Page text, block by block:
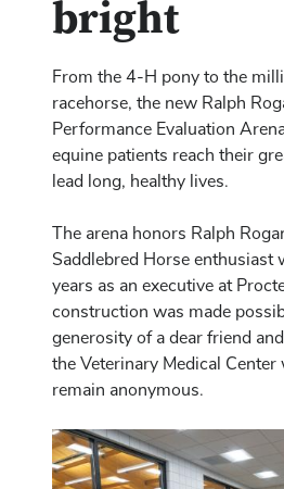
bright
From the 4-H pony to the
racehorse, the new Ralph
Performance Evaluation
equine patients reach their
lead long, healthy lives.
The arena honors Ralph
Saddlebred Horse enthusiast
years as an executive at
construction was made
generosity of a dear friend
the Veterinary Medical
remain anonymous.
Image